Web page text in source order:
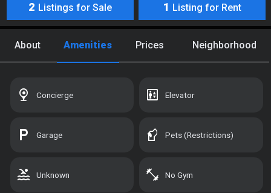
Custom Search
Recently Viewed UNLOCK
Saved Homes
Manage Your Tours UNLOCK
Sign In with Your Email:
2 Listings for Sale 1 Listing for Rent
About Amenities Prices Neighborhood
nest_cam_indoor Concierge elevator Elevator
local_parking Garage sound_detection_dog_barking Pets (Restrictions)
pool Unknown fitness_center No Gym